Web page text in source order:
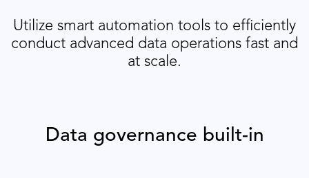
Utilize smart automation tools to efficiently
conduct advanced data operations fast and
at scale.
Data governance built-in